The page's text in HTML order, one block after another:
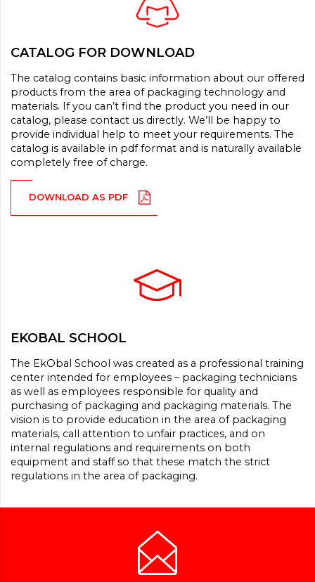
CATALOG FOR DOWNLOAD
The catalog contains basic information about our offered
products from the area of packaging technology and
materials. If you can’t find the product you need in our
catalog, please contact us directly. We’ll be happy to
provide individual help to meet your requirements. The
catalog is available in pdf format and is naturally available
completely free of charge.
DOWNLOAD AS PDF
EKOBAL SCHOOL
The EkObal School was created as a professional training
center intended for employees – packaging technicians
as well as employees responsible for quality and
purchasing of packaging and packaging materials. The
vision is to provide education in the area of packaging
materials, call attention to unfair practices, and on
internal regulations and requirements on both
equipment and staff so that these match the strict
regulations in the area of packaging.